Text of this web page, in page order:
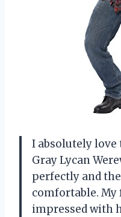
I absolutely love
Gray Lycan
perfectly and
comfortable. My
impressed with